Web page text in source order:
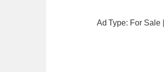
Ad Type: For Sale